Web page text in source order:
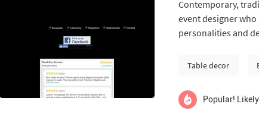
Contemporary,
event designer
personalities and
Table decor
Popular!